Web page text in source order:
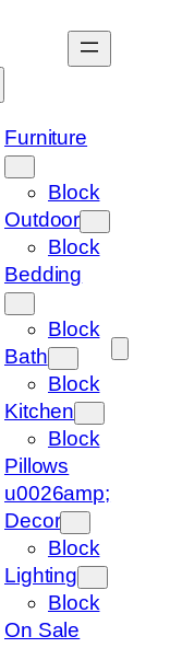
Furniture
Block
Outdoor
Block
Bedding
Block
Bath
Block
Kitchen
Block
Pillows
u0026amp;
Decor
Block
Lighting
Block
On Sale